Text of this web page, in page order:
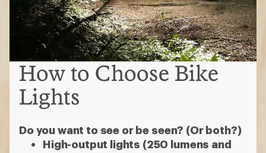
How to Choose Bike
Lights
Do you want to see or be seen? (Or both?)
High-output lights (250 lumens and